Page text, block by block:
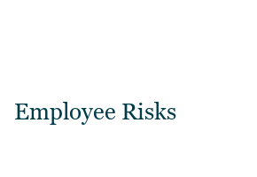
Employee Risks